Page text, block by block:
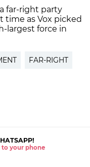
far-right party
as Vox picked
largest force in
FAR-RIGHT
to your phone